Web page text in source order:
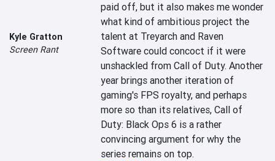
Kyle Gratton
Screen Rant
paid off, but it also makes me wonder
what kind of ambitious project the
talent at Treyarch and Raven
Software could concoct if it were
unshackled from Call of Duty. Another
year brings another iteration of
gaming's FPS royalty, and perhaps
more so than its relatives, Call of
Duty: Black Ops 6 is a rather
convincing argument for why the
series remains on top.